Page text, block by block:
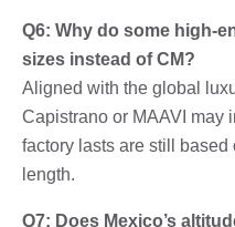
Q6: Why do some high-
sizes instead of CM?
Aligned with the global
Capistrano or MAAVI may
factory lasts are still
length.
Q7: Does Mexico’s